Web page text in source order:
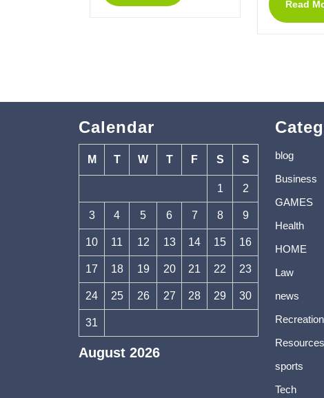
Read
Calendar
August 2026
M T W T F S S
1 2
3 4 5 6 7 8 9
10 11 12 13 14 15 16
17 18 19 20 21 22 23
24 25 26 27 28 29 30
31
blog
Business
GAMES
Health
HOME
Law
news
Recreation
Resources
sports
Tech